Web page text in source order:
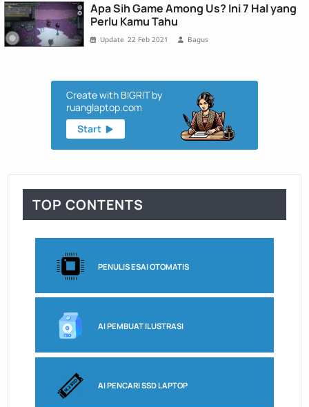
Apa Sih Game Among Us? Ini 7 Hal yang
Perlu Kamu Tahu
22 Feb 2021 Bagus
Create with BIGRIT by
ruanglaptop.com
Start
TOP CONTENTS
PENULIS ESAI OTOMATIS
AI PEMBUAT ILUSTRASI
AI PENCARI SSD LAPTOP